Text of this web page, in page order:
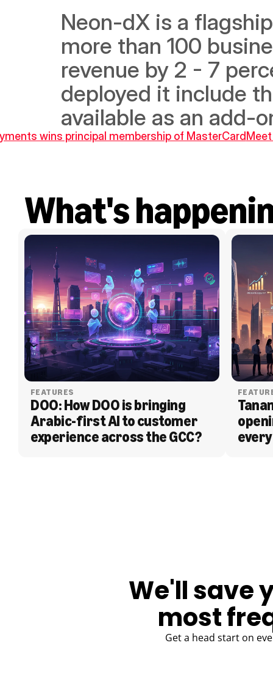
Neon-dX is a
more than 100
revenue by 2 - 7
deployed it include
available as an add-
wins principal membership of MasterCard
What's
FEATURES
DOO: How DOO is bringing
Arabic-first AI to customer
experience across the GCC?
We'll save
most
Get a head start on